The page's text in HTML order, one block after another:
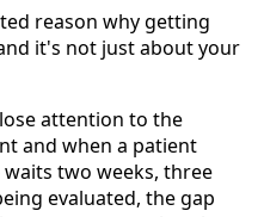
reason why getting
it's not just about your
attention to the
and when a patient
two weeks, three
evaluated, the gap